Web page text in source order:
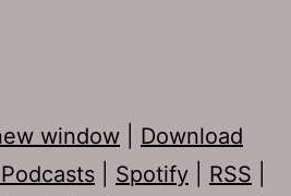
window
Download
Spotify RSS